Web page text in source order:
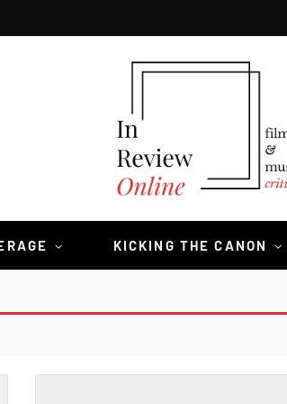
KICKING THE CANON